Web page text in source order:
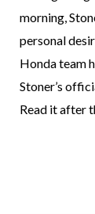
morning,
personal
Honda team
Stoner’s
Read it after